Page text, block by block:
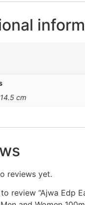
cm
reviews yet.
review “Ajwa Edp